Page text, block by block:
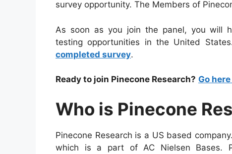
survey opportunity. The Members of
As soon as you join the panel, you will
testing opportunities in the United
completed survey.
Ready to join Pinecone Research? Go
Who is Pinecone
Pinecone Research is a US based
which is a part of AC Nielsen Bases.